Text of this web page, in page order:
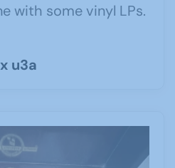
with some vinyl LPs.
u3a